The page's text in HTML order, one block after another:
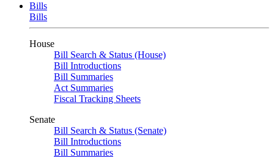
Bills
Bills
House
Bill Search & Status (House)
Bill Introductions
Bill Summaries
Act Summaries
Fiscal Tracking Sheets
Senate
Bill Search & Status (Senate)
Bill Introductions
Bill Summaries